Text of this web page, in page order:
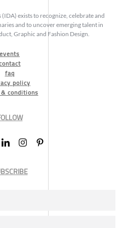
exists to recognize, celebrate and
and to uncover emerging talent in
Graphic and Fashion Design.
events
faq
policy
conditions